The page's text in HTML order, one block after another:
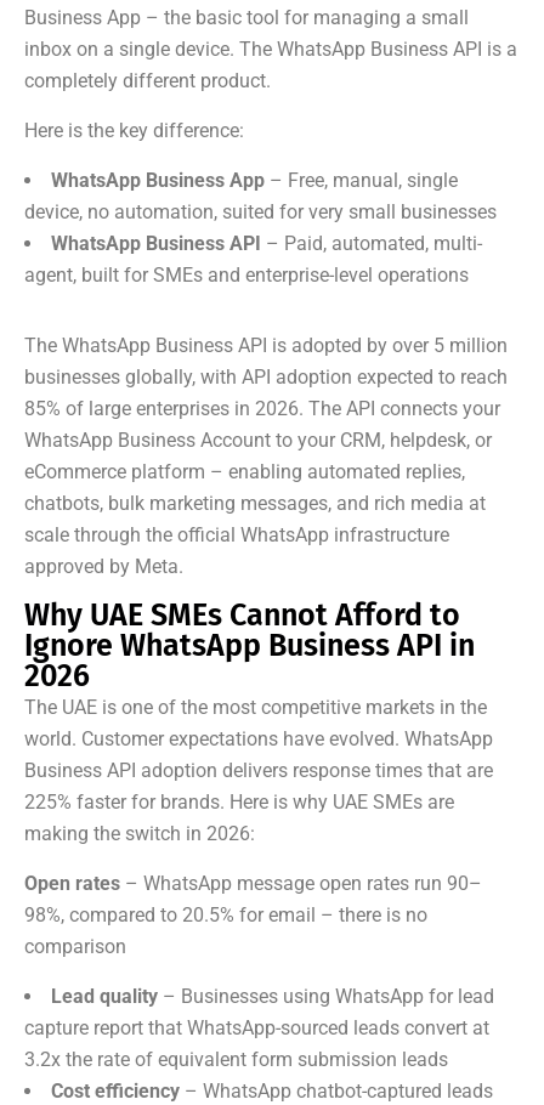
Business App – the basic tool for managing a small
inbox on a single device. The WhatsApp Business API is a
completely different product.
Here is the key difference:
WhatsApp Business App – Free, manual, single
device, no automation, suited for very small businesses
WhatsApp Business API – Paid, automated, multi-
agent, built for SMEs and enterprise-level operations
The WhatsApp Business API is adopted by over 5 million
businesses globally, with API adoption expected to reach
85% of large enterprises in 2026. The API connects your
WhatsApp Business Account to your CRM, helpdesk, or
eCommerce platform – enabling automated replies,
chatbots, bulk marketing messages, and rich media at
scale through the official WhatsApp infrastructure
approved by Meta.
Why UAE SMEs Cannot Afford to
Ignore WhatsApp Business API in
2026
The UAE is one of the most competitive markets in the
world. Customer expectations have evolved. WhatsApp
Business API adoption delivers response times that are
225% faster for brands. Here is why UAE SMEs are
making the switch in 2026:
Open rates – WhatsApp message open rates run 90–
98%, compared to 20.5% for email – there is no
comparison
Lead quality – Businesses using WhatsApp for lead
capture report that WhatsApp-sourced leads convert at
3.2x the rate of equivalent form submission leads
Cost efficiency – WhatsApp chatbot-captured leads